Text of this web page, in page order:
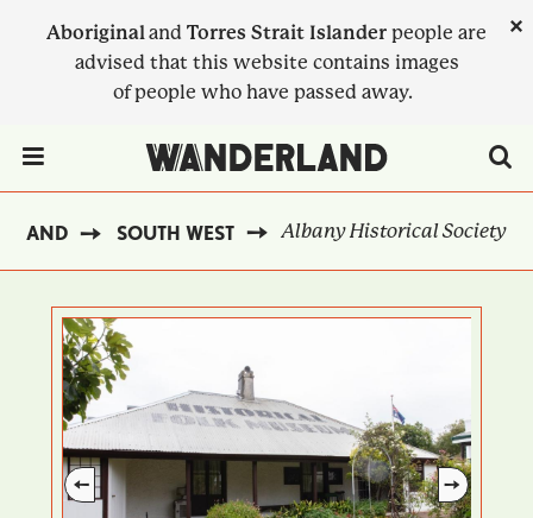
Aboriginaland Torres Strait Islander people are
advised that this website contains images
of people who have passed away.
×
SOUTH WEST Albany Historical Society